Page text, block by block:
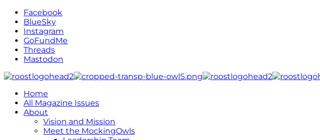
Facebook
BlueSky
Instagram
GoFundMe
Threads
Mastodon
Home
All Magazine Issues
About
Vision and Mission
Meet the MockingOwls